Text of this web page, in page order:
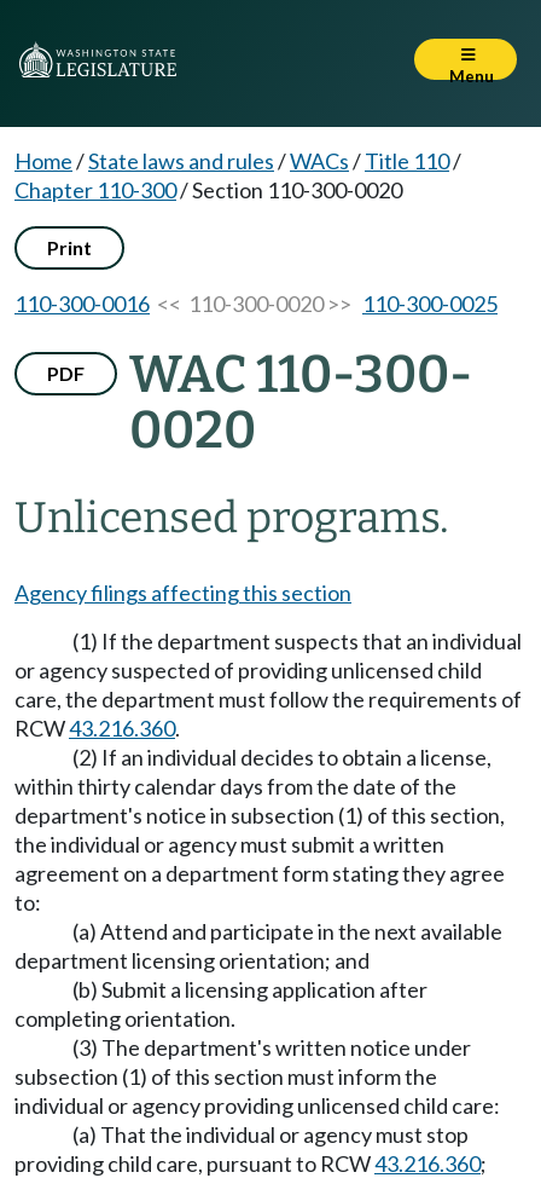
Menu
Home/State laws and rules/WACs/Title 110/
Chapter 110-300/Section 110-300-0020
Print
110-300-0016 << 110-300-0020 >> 110-300-0025
PDF
WAC 110-300-
0020
Unlicensed programs.
Agency filings affecting this section
(1) If the department suspects that an individual
or agency suspected of providing unlicensed child
care, the department must follow the requirements of
RCW43.216.360.
(2) If an individual decides to obtain a license,
within thirty calendar days from the date of the
department's notice in subsection (1) of this section,
the individual or agency must submit a written
agreement on a department form stating they agree
to:
(a) Attend and participate in the next available
department licensing orientation; and
(b) Submit a licensing application after
completing orientation.
(3) The department's written notice under
subsection (1) of this section must inform the
individual or agency providing unlicensed child care:
(a) That the individual or agency must stop
providing child care, pursuant to RCW43.216.360;